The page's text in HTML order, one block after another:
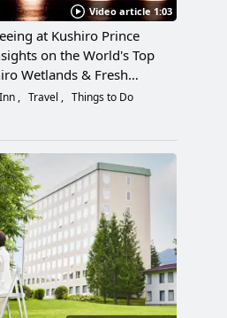
Video article 1:03
at Kushiro Prince
on the World's Top
Wetlands & Fresh
Travel
Things to Do